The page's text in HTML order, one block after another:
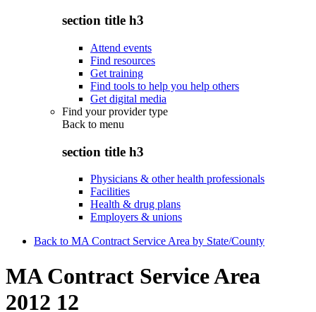
section title h3
Attend events
Find resources
Get training
Find tools to help you help others
Get digital media
Find your provider type
Back to menu
section title h3
Physicians & other health professionals
Facilities
Health & drug plans
Employers & unions
Back to MA Contract Service Area by State/County
MA Contract Service Area
2012 12